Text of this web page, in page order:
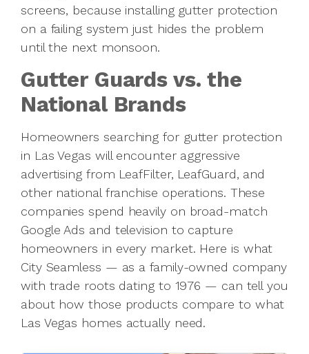
screens, because installing gutter protection
on a failing system just hides the problem
until the next monsoon.
Gutter Guards vs. the
National Brands
Homeowners searching for gutter protection
in Las Vegas will encounter aggressive
advertising from LeafFilter, LeafGuard, and
other national franchise operations. These
companies spend heavily on broad-match
Google Ads and television to capture
homeowners in every market. Here is what
City Seamless — as a family-owned company
with trade roots dating to 1976 — can tell you
about how those products compare to what
Las Vegas homes actually need.